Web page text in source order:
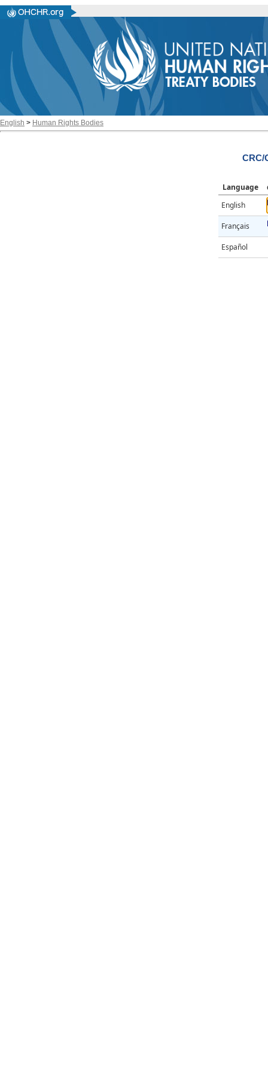
English > Human Rights Bodies
CRC/
Language
English
Français
Español